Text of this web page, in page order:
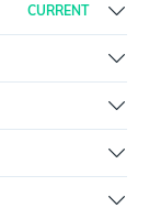
CURRENT
`nn-app-
throttling
type |